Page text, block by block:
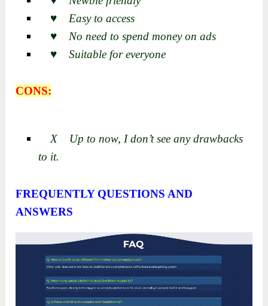
♥ Easy to access
♥ No need to spend money on ads
♥ Suitable for everyone
CONS:
X Up to now, I don’t see any drawbacks
to it.
FREQUENTLY QUESTIONS AND
ANSWERS